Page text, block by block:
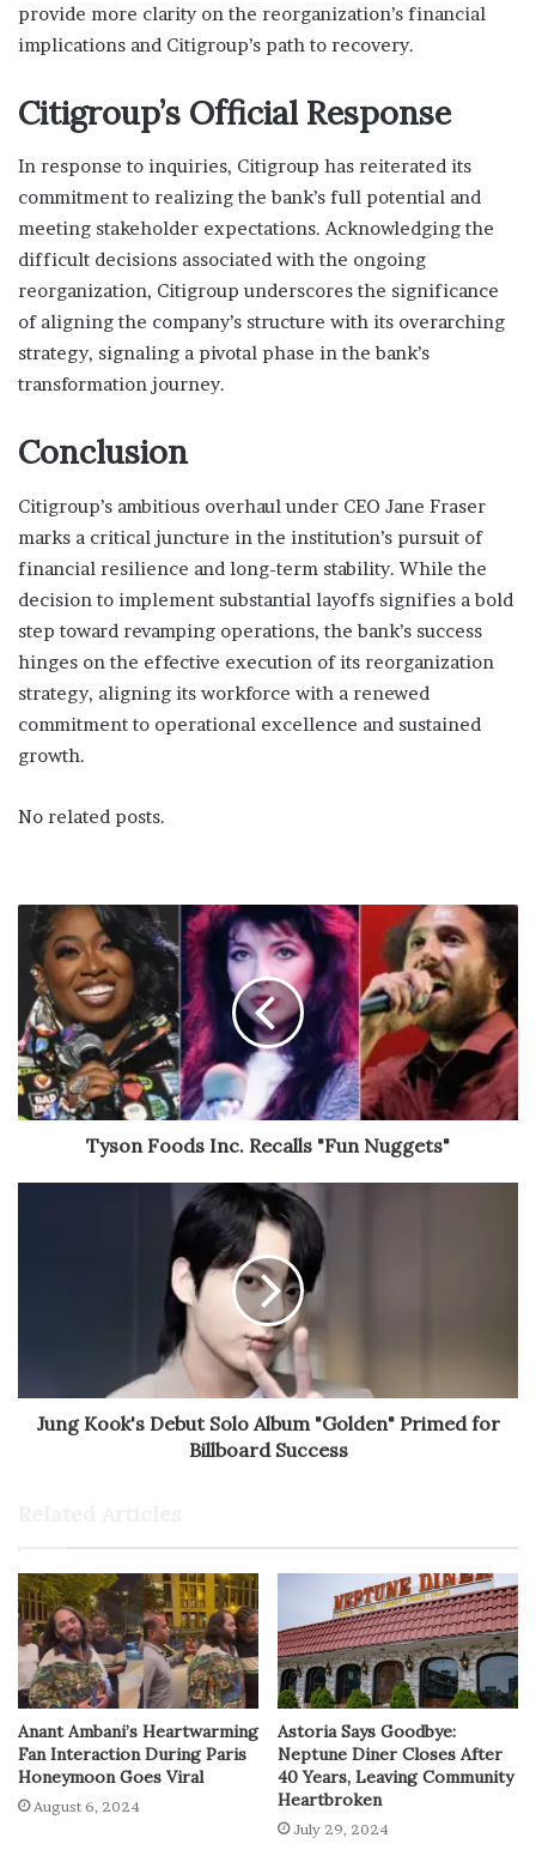
provide more clarity on the reorganization’s financial
implications and Citigroup’s path to recovery.
Citigroup’s Official Response
In response to inquiries, Citigroup has reiterated its
commitment to realizing the bank’s full potential and
meeting stakeholder expectations. Acknowledging the
difficult decisions associated with the ongoing
reorganization, Citigroup underscores the significance
of aligning the company’s structure with its overarching
strategy, signaling a pivotal phase in the bank’s
transformation journey.
Conclusion
Citigroup’s ambitious overhaul under CEO Jane Fraser
marks a critical juncture in the institution’s pursuit of
financial resilience and long-term stability. While the
decision to implement substantial layoffs signifies a bold
step toward revamping operations, the bank’s success
hinges on the effective execution of its reorganization
strategy, aligning its workforce with a renewed
commitment to operational excellence and sustained
growth.
No related posts.
Tyson Foods Inc. Recalls "Fun Nuggets"
Jung Kook's Debut Solo Album "Golden" Primed for
Billboard Success
Anant Ambani’s Heartwarming
Fan Interaction During Paris
Honeymoon Goes Viral
August 6, 2024
Astoria Says Goodbye:
Neptune Diner Closes After
40 Years, Leaving Community
Heartbroken
July 29, 2024